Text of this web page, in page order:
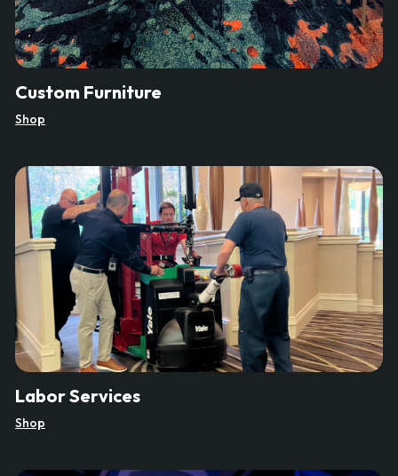
Custom Furniture
Shop
Labor Services
Shop